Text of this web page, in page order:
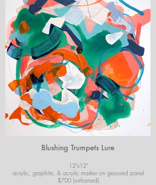
*Colors of images on website may vary slightly from
original artwork.
Blushing Trumpets Lure
12"x12"
acrylic, graphite, & acrylic marker on gessoed panel
$700 (unframed)